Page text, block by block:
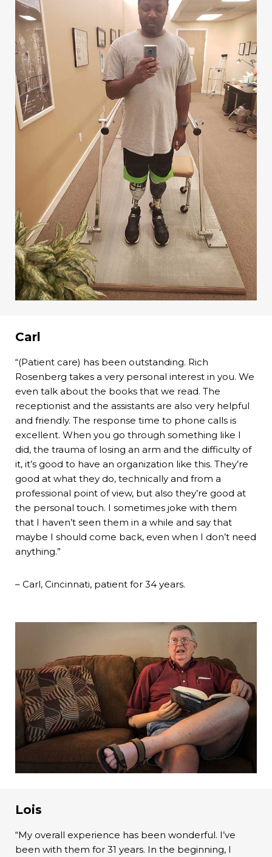
Carl
“(Patient care) has been outstanding. Rich
Rosenberg takes a very personal interest in you. We
even talk about the books that we read. The
receptionist and the assistants are also very helpful
and friendly. The response time to phone calls is
excellent. When you go through something like I
did, the trauma of losing an arm and the difficulty of
it, it’s good to have an organization like this. They’re
good at what they do, technically and from a
professional point of view, but also they’re good at
the personal touch. I sometimes joke with them
that I haven’t seen them in a while and say that
maybe I should come back, even when I don’t need
anything.”
– Carl, Cincinnati, patient for 34 years.
Lois
“My overall experience has been wonderful. I’ve
been with them for 31 years. In the beginning, I